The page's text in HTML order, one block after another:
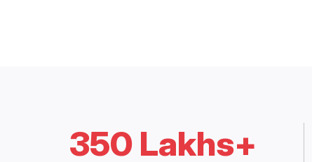
350 Lakhs+